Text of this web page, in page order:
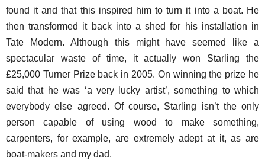
found it and that this inspired him to turn it into a boat. He
then transformed it back into a shed for his installation in
Tate Modern. Although this might have seemed like a
spectacular waste of time, it actually won Starling the
£25,000 Turner Prize back in 2005. On winning the prize he
said that he was ‘a very lucky artist’, something to which
everybody else agreed. Of course, Starling isn’t the only
person capable of using wood to make something,
carpenters, for example, are extremely adept at it, as are
boat-makers and my dad.